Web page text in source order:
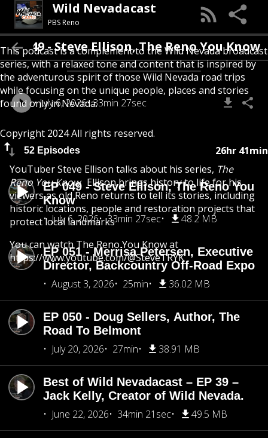
Wild Nevadacast
PBS Reno
This podcast is a complement to the Wild Nevada broadcast
series, with a relaxed tone and content that is inspired by
the adventurous spirit of those Wild Nevada road trips
while focusing on the unique people, places and stories
found only in Nevada.
Copyright 2024 All rights reserved.
52 Episodes 26hr 41min
EP 049 - Steve Ellison, The Reno You
Know
July 6, 2026
33min 27sec 48.2 MB
EP 051 - Merrisa Petersen, Executive
Director, Backcountry Off-Road Expo
August 3, 2026
25min 36.02 MB
EP 050 - Doug Sellers, Author, The
Road To Belmont
July 20, 2026
27min 38.91 MB
Best of Wild Nevadacast – EP 39 –
Jack Kelly, Creator of Wild Nevada.
June 22, 2026
34min 21sec 49.5 MB
EP 049 - Steve Ellison, The Reno You Know
July 6, 2026 33min 27sec
YouTuber Steve Ellison talks about his series, The
Reno You Know. Ellison brings history to life for his
viewers as old Reno returns to tell its stories, including
historic locations, people and restoration projects that
protect local landmarks
You can watch The Reno You Know at
https://www.youtube.com/@SteveTRYK